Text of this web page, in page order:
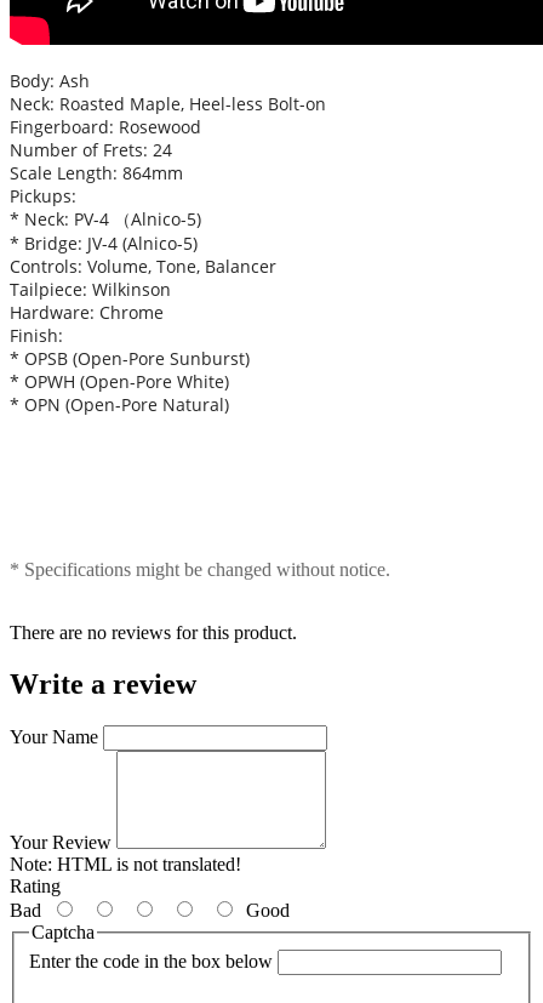
Body: Ash
Neck: Roasted Maple, Heel-less Bolt-on
Fingerboard: Rosewood
Number of Frets: 24
Scale Length: 864mm
Pickups:
* Neck: PV-4 （Alnico-5)
* Bridge: JV-4 (Alnico-5)
Controls: Volume, Tone, Balancer
Tailpiece: Wilkinson
Hardware: Chrome
Finish:
* OPSB (Open-Pore Sunburst)
* OPWH (Open-Pore White)
* OPN (Open-Pore Natural)
* Specifications might be changed without notice.
There are no reviews for this product.
Write a review
Your Name
Your Review
Note: HTML is not translated!
Rating
Bad
Good
Captcha
Enter the code in the box below